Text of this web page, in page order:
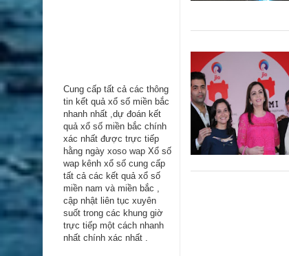
Cung cấp tất cả các thông
tin kểt quả xổ số miền bắc
nhanh nhất ,dự đoán kết
quả xổ số miền bắc chính
xác nhất được trực tiếp
hằng ngày xoso wap Xổ số
wap kênh xổ số cung cấp
tất cả các kết quả xổ số
miền nam và miền bắc ,
cập nhật liên tục xuyên
suốt trong các khung giờ
trực tiếp một cách nhanh
nhất chính xác nhất .